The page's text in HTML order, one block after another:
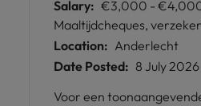
Salary: €3,000 -
Maaltijdcheques,
Location: Anderlecht
Date Posted: 8 July 2026
Voor een